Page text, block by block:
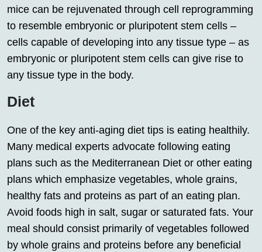
mice can be rejuvenated through cell reprogramming
to resemble embryonic or pluripotent stem cells –
cells capable of developing into any tissue type – as
embryonic or pluripotent stem cells can give rise to
any tissue type in the body.
Diet
One of the key anti-aging diet tips is eating healthily.
Many medical experts advocate following eating
plans such as the Mediterranean Diet or other eating
plans which emphasize vegetables, whole grains,
healthy fats and proteins as part of an eating plan.
Avoid foods high in salt, sugar or saturated fats. Your
meal should consist primarily of vegetables followed
by whole grains and proteins before any beneficial